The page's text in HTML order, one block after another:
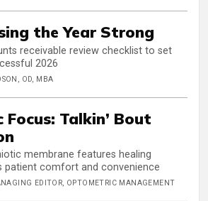
the Year Strong
receivable review checklist to set
2026
OD, MBA
Talkin’ Bout
membrane features healing
patient comfort and convenience
EDITOR, OPTOMETRIC MANAGEMENT